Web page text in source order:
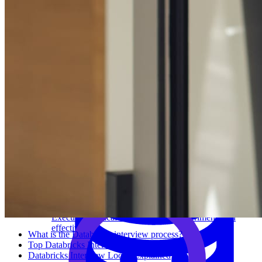
Execute statistical techniques and experimentation
effectively.
Improve your placement rates, outcomes, and more.
What is the Databricks interview process?
Top Databricks Interview Questions
Databricks Interview Loops Explained